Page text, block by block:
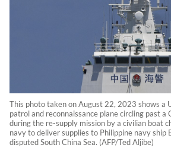
This photo taken on August 22, 2023 shows a
patrol and reconnaissance plane circling past a
during the re-supply mission by a civilian boat
navy to deliver supplies to Philippine navy ship
disputed South China Sea. (AFP/Ted Aljibe)